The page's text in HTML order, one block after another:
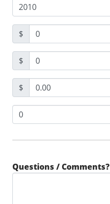
$
$
$
Questions / Comments?